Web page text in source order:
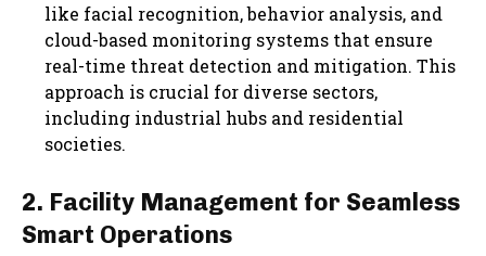
like facial recognition, behavior analysis, and
cloud-based monitoring systems that ensure
real-time threat detection and mitigation. This
approach is crucial for diverse sectors,
including industrial hubs and residential
societies.
2. Facility Management for Seamless
Smart Operations